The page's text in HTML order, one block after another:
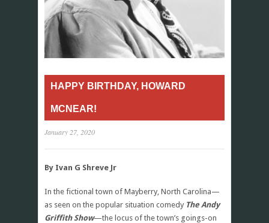
HAPPY BIRTHDAY, HOWARD
MCNEAR!
January 27, 2020
By Ivan G Shreve Jr
In the fictional town of Mayberry, North Carolina—
as seen on the popular situation comedy The Andy
Griffith Show—the locus of the town’s goings-on